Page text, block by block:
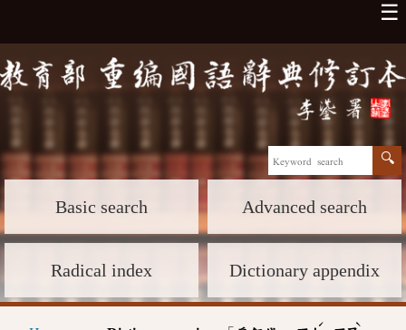
☰
Basic search Advanced search
Radical index Dictionary appendix
ˊ ˋ